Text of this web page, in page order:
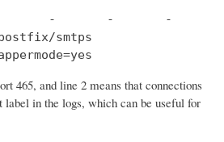
n       -       -       -       -
smtps
465, and line 2 means that connections
label in the logs, which can be useful for